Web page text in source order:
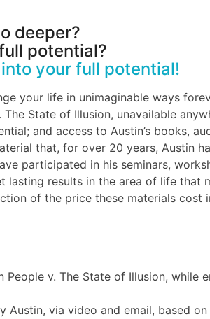
deeper?
potential?
your full potential!
your life in unimaginable ways
State of Illusion, unavailable
and access to Austin’s books,
that, for over 20 years, Austin
participated in his seminars,
results in the area of life that
of the price these materials cost
v. The State of Illusion, while
via video and email, based